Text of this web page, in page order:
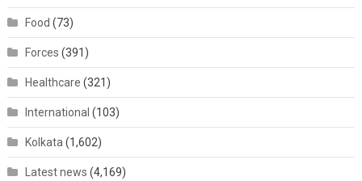
Food (73)
Forces (391)
Healthcare (321)
International (103)
Kolkata (1,602)
Latest news (4,169)